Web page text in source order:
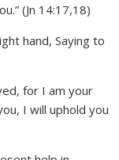
(Jn 14:17,18)
hand, Saying to
for I am your
I will uphold you